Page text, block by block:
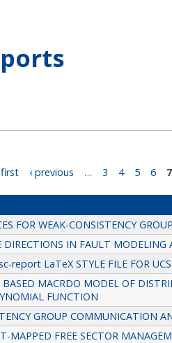
‹ previous … 3 4 5 6 7
FOR WEAK-CONSISTENCY
DIRECTIONS IN FAULT MODELING
report LaTeX STYLE FILE FOR
BASED MACRDO MODEL OF
FUNCTION
GROUP COMMUNICATION
MAPPED FREE SECTOR